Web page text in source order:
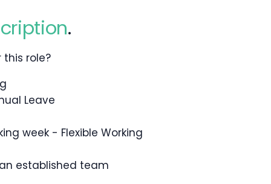
.
this role?
Leave
week - Flexible Working
established team